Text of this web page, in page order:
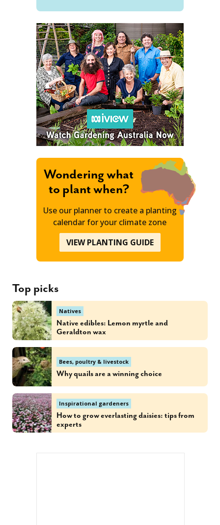
Wondering what
to plant when?
Use our planner to create a planting
calendar for your climate zone
VIEW PLANTING GUIDE
Top picks
Natives
Native edibles: Lemon myrtle and
Geraldton wax
Bees, poultry & livestock
Why quails are a winning choice
Inspirational gardeners
How to grow everlasting daisies: tips from
experts